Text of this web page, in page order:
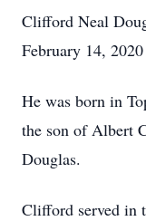
Clifford Neal
February 14,
He was born in
the son of Albert
Douglas.
Clifford served in